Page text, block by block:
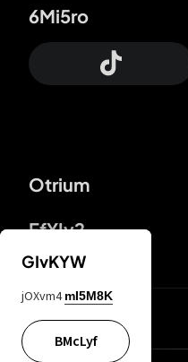
Otrium
FfYIy2
6Mi5ro
lYGfRP
GIvKYW
jOXvm4 mI5M8K
BMcLyf